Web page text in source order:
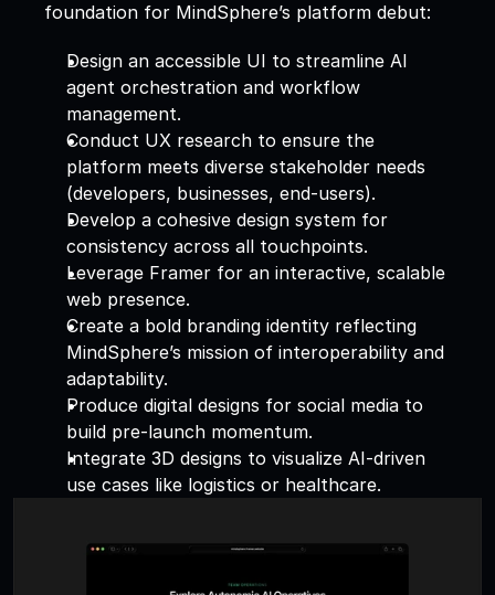
foundation for MindSphere’s platform debut:
Design an accessible UI to streamline AI
agent orchestration and workflow
management.
Conduct UX research to ensure the
platform meets diverse stakeholder needs
(developers, businesses, end-users).
Develop a cohesive design system for
consistency across all touchpoints.
Leverage Framer for an interactive, scalable
web presence.
Create a bold branding identity reflecting
MindSphere’s mission of interoperability and
adaptability.
Produce digital designs for social media to
build pre-launch momentum.
Integrate 3D designs to visualize AI-driven
use cases like logistics or healthcare.